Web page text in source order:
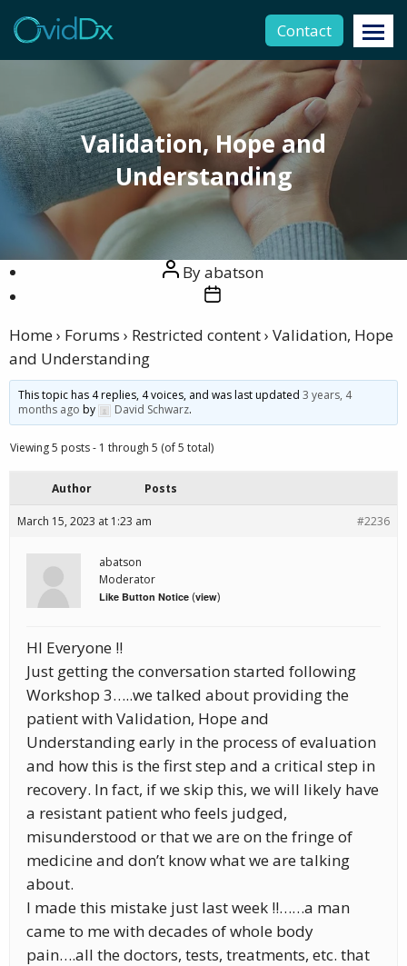
Contact
Validation, Hope and
Understanding
Post
author
Byabatson
Post
Home› Forums › Restricted content› Validation, Hope
and Understanding
This topic has 4 replies, 4 voices, and was last updated3 years, 4
months ago by David Schwarz.
Viewing 5 posts - 1 through 5 (of 5 total)
Author Posts
March 15, 2023 at 1:23 am #2236
abatson
Moderator
Like Button Notice (view)
HI Everyone !!
Just getting the conversation started following
Workshop 3…..we talked about providing the
patient with Validation, Hope and
Understanding early in the process of evaluation
and how this is the first step and a critical step in
recovery. In fact, if we skip this, we will likely have
a resistant patient who feels judged,
misunderstood or that we are on the fringe of
medicine and don’t know what we are talking
about.
I made this mistake just last week !!……a man
came to me with decades of whole body
pain….all the doctors, tests, treatments, etc. that